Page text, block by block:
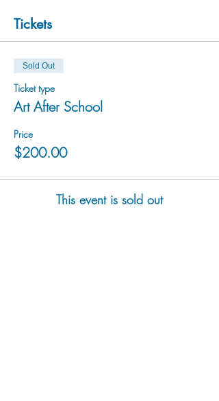
Tickets
Sold Out
Ticket type
Art After School
Price
$200.00
This event is sold out